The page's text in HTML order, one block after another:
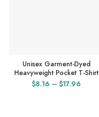
Unisex Garment-Dyed
Heavyweight Pocket T-Shirt
$8.16 – $17.96